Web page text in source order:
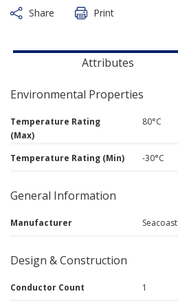
Share
Print
Attributes
Environmental Properties
Temperature Rating
(Max)
80°C
Temperature Rating (Min) -30°C
General Information
Manufacturer Seacoast
Design & Construction
Conductor Count 1